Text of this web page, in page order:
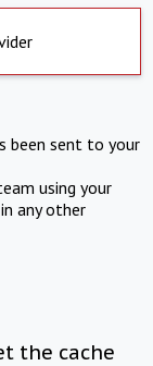
been sent to your
using your
any other
the cache